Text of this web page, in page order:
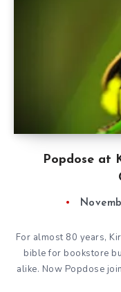
Popdose at
For almost 80 years,
bible for bookstore
alike. Now Popdose